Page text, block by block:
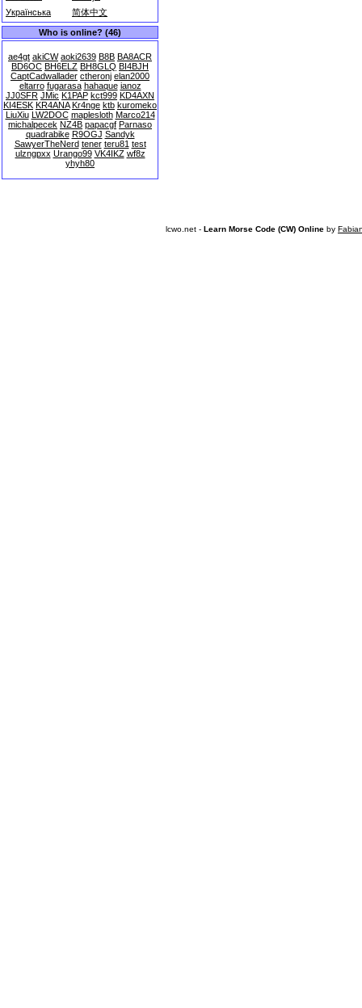
Українська
简体中文
Who is online? (46)
ae4gt akiCW aoki2639 B8B BA8ACR
BD6OC BH6ELZ BH8GLQ BI4BJH
CaptCadwallader ctheronj elan2000
eltarro fugarasa hahaque ianoz
JJ0SFR JMic K1PAP kct999 KD4AXN
KI4ESK KR4ANA Kr4nge ktb kuromeko
LiuXiu LW2DOC maplesloth Marco214
michalpecek NZ4B papacgf Parnaso
quadrabike R9OGJ Sandyk
SawyerTheNerd tener teru81 test
ulzngpxx Urango99 VK4IKZ wf8z
yhyh80
lcwo.net - Learn Morse Code (CW) Online by